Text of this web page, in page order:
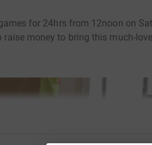
for 24hrs from 12noon on
raise money to bring this much-